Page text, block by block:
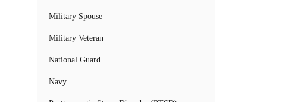
Military Spouse
Military Veteran
National Guard
Navy